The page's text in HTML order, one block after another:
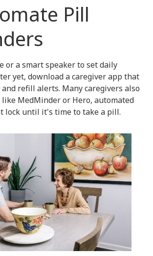
Pill
or a smart speaker to set daily
yet, download a caregiver app that
and refill alerts. Many caregivers also
like MedMinder or Hero, automated
lock until it's time to take a pill.